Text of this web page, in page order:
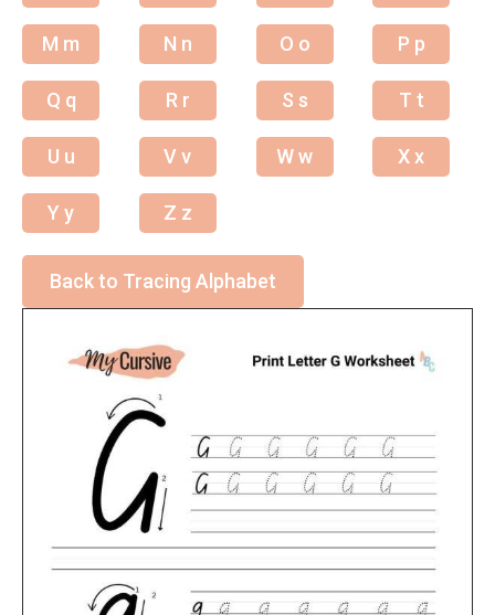
M m N n O o P p
Q q R r S s T t
U u V v W w X x
Y y Z z
Back to Tracing Alphabet